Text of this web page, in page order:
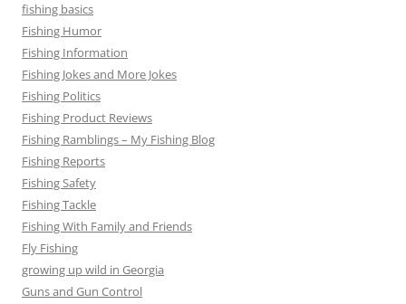
fishing basics
Fishing Humor
Fishing Information
Fishing Jokes and More Jokes
Fishing Politics
Fishing Product Reviews
Fishing Ramblings – My Fishing Blog
Fishing Reports
Fishing Safety
Fishing Tackle
Fishing With Family and Friends
Fly Fishing
growing up wild in Georgia
Guns and Gun Control